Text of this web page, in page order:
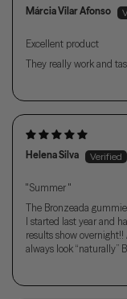
Márcia Vilar Afonso
Excellent product
They really work and
Helena Silva
"Summer "
The Bronzeada
I started last year and
results show overnight!!
always look “naturally”